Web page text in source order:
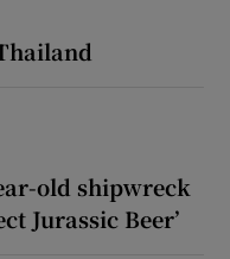
old shipwreck
Jurassic Beer’